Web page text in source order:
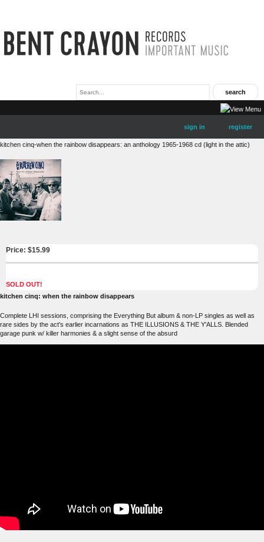
sign in register
kitchen cinq-when the rainbow disappears: an anthology 1965-1968 cd (light in the attic)
Price: $15.99
SOLD OUT!
kitchen cinq: when the rainbow disappears
Complete LHI sessions, comprising the Everything But album & non-LP singles as well as
rare sides by the act's earlier incarnations as THE ILLUSIONS & THE Y'ALLS. Blended
garage punk w/ killer harmonies & a slight sense of the absurd